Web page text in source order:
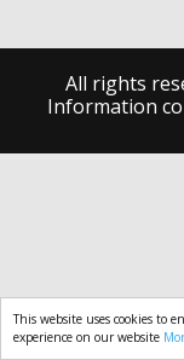
This website uses cookies to
experience on our website
All rights
Information